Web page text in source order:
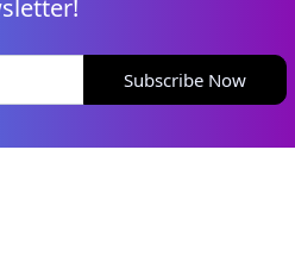
Subscribe Now